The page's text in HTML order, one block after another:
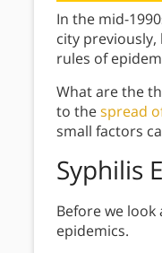
In the mid-
city
rules of
What are the
to thespread
small factors
Syphilis
Before we
epidemics.